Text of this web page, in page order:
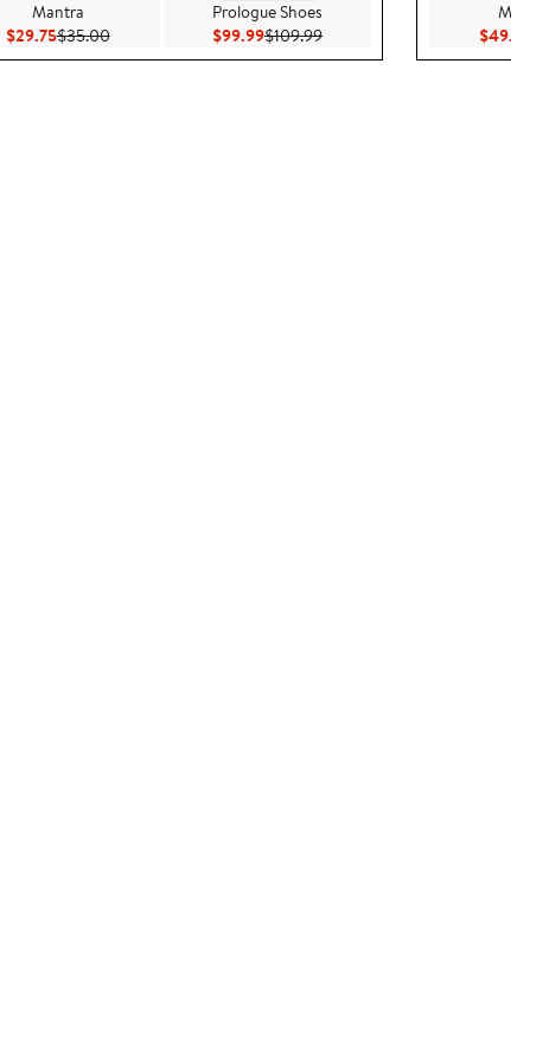
Mantra
$29.75Current Price $29.75
$35.00Previous Price $35.00
Prologue Shoes
$99.99Current Price $99.99
$109.99Previous Price $109.99$49.99